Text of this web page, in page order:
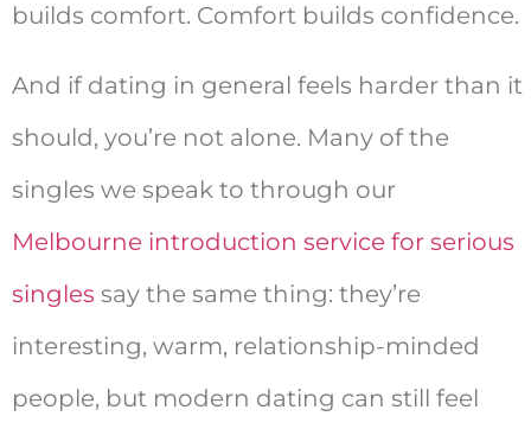
builds comfort. Comfort builds confidence.
And if dating in general feels harder than it
should, you’re not alone. Many of the
singles we speak to through our
Melbourne introduction service for serious
singles say the same thing: they’re
interesting, warm, relationship-minded
people, but modern dating can still feel